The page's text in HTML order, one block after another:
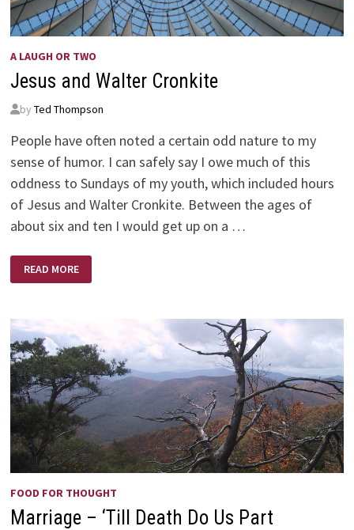
A LAUGH OR TWO
Jesus and Walter Cronkite
by Ted Thompson
People have often noted a certain odd nature to my
sense of humor. I can safely say I owe much of this
oddness to Sundays of my youth, which included hours
of Jesus and Walter Cronkite. Between the ages of
about six and ten I would get up on a …
AND
WALTER
READ MORE
FOOD FOR THOUGHT
Marriage – ‘Till Death Do Us Part